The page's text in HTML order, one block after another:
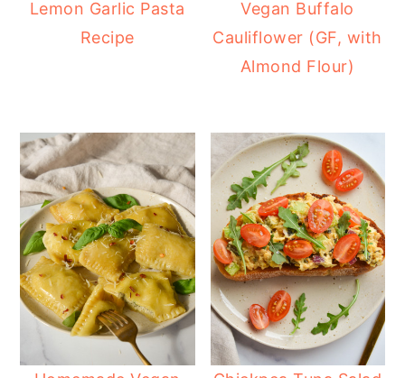
Lemon Garlic Pasta
Recipe
Vegan Buffalo
Cauliflower (GF, with
Almond Flour)